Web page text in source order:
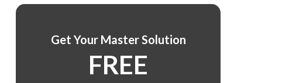
Get Your Master Solution
FREE